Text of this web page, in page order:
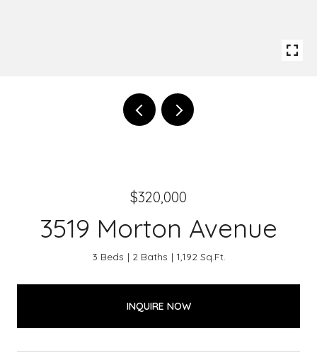
$320,000
3519 Morton Avenue
3 Beds 2 Baths 1,192 Sq.Ft.
INQUIRE NOW